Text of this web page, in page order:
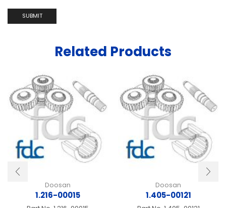
Related Products
Doosan
1.216-00015
Doosan
1.405-00121